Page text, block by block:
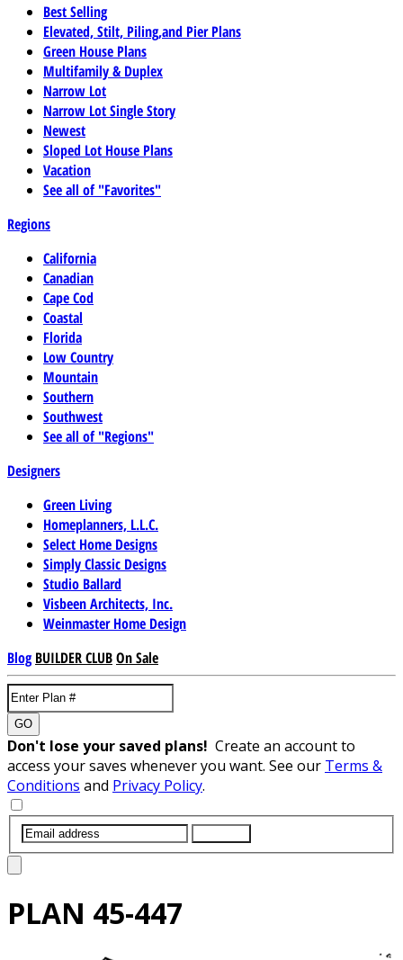
Best Selling
Elevated, Stilt, Piling,and Pier Plans
Green House Plans
Multifamily & Duplex
Narrow Lot
Narrow Lot Single Story
Newest
Sloped Lot House Plans
Vacation
See all of "Favorites"
Regions
California
Canadian
Cape Cod
Coastal
Florida
Low Country
Mountain
Southern
Southwest
See all of "Regions"
Designers
Green Living
Homeplanners, L.L.C.
Select Home Designs
Simply Classic Designs
Studio Ballard
Visbeen Architects, Inc.
Weinmaster Home Design
Blog BUILDER CLUBOn Sale
GO
Don't lose your saved plans! Create an account to
access your saves whenever you want. See our Terms &
Conditions and Privacy Policy.
PLAN 45-447